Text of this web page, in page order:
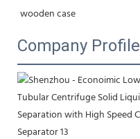
wooden case
Company Profile